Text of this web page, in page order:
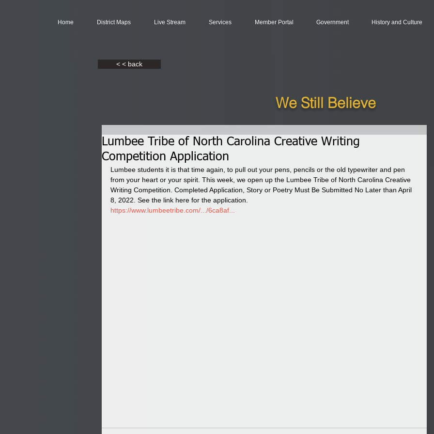
Home District Maps Live Stream Services Member Portal Government History and Culture
< < back
We Still Believe
Lumbee Tribe of North Carolina Creative Writing
Competition Application
Lumbee students it is that time again, to pull out your pens, pencils or the old typewriter and pen
from your heart or your spirit. This week, we open up the Lumbee Tribe of North Carolina Creative
Writing Competition. Completed Application, Story or Poetry Must Be Submitted No Later than April
8, 2022. See the link here for the application.
https://www.lumbeetribe.com/.../6ca8af...